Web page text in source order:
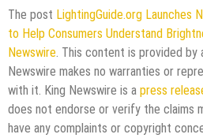
The post LightingGuide.org Launches
to Help Consumers Understand
Newswire . This content is provided
Newswire makes no warranties or
with it. King Newswire is a press
does not endorse or verify the claims
have any complaints or copyright